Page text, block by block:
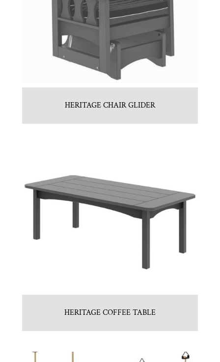
HERITAGE CHAIR GLIDER
HERITAGE COFFEE TABLE